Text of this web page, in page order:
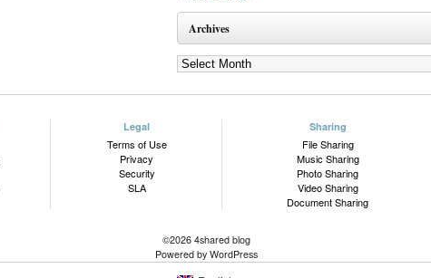
Archives
Legal
Terms of Use
Privacy
Security
SLA
Sharing
File Sharing
Music Sharing
Photo Sharing
Video Sharing
Document Sharing
©2026 4shared blog
Powered by WordPress